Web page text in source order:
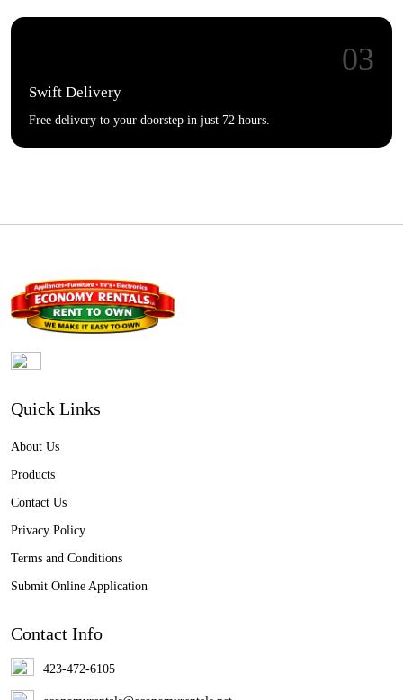
03
Swift Delivery
Free delivery to your doorstep in just 72 hours.
Quick Links
About Us
Products
Contact Us
Privacy Policy
Terms and Conditions
Submit Online Application
Contact Info
423-472-6105